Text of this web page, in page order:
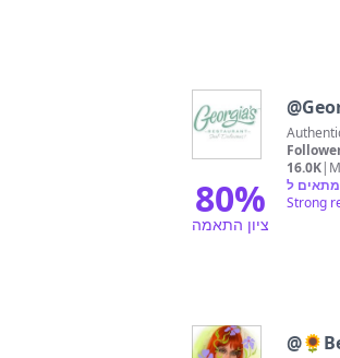
80%
ציון התאמה
@
16.0K|
מתאים ל
Strong
@